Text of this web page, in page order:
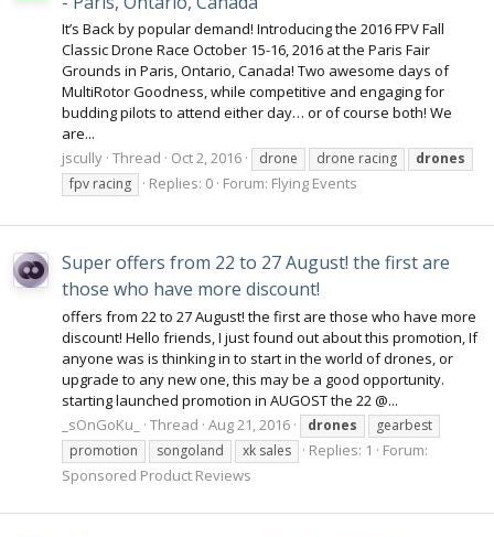
It’s Back by popular demand! Introducing the 2016 FPV Fall
Classic Drone Race October 15-16, 2016 at the Paris Fair
Grounds in Paris, Ontario, Canada! Two awesome days of
MultiRotor Goodness, while competitive and engaging for
budding pilots to attend either day… or of course both! We
are...
jscully Thread Oct 2, 2016 drone drone racing
drones
fpv racing
Replies: 0 Forum: Flying Events
Super offers from 22 to 27 August! the first are
those who have more discount!
offers from 22 to 27 August! the first are those who have more
discount! Hello friends, I just found out about this promotion, If
anyone was is thinking in to start in the world of drones, or
upgrade to any new one, this may be a good opportunity.
starting launched promotion in AUGOST the 22 @...
_sOnGoKu_
Thread Aug 21, 2016 drones
gearbest
promotion
songoland xk sales Replies: 1
Forum:
Sponsored Product Reviews